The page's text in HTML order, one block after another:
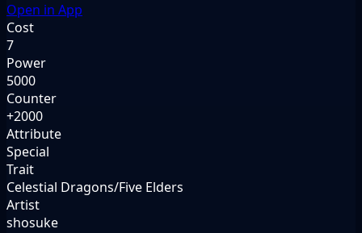
Open in App
Cost
7
Power
5000
Counter
+2000
Attribute
Special
Trait
Celestial Dragons/Five Elders
Artist
shosuke